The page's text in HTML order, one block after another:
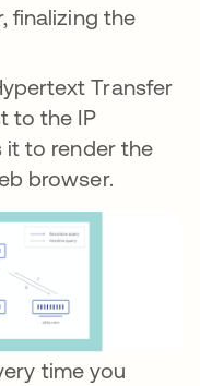
finalizing the
Transfer
to the IP
it to render the
browser.
time you